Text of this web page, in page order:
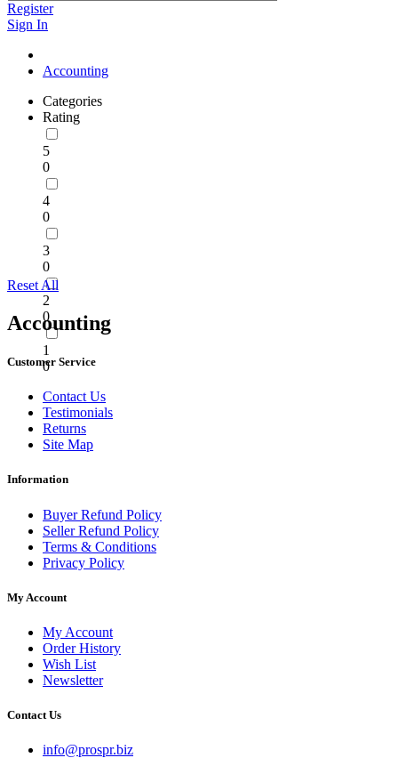
Register
Sign In
Accounting
Categories
Rating
5
0
4
0
3
0
2
0
1
0
Reset All
Accounting
Customer Service
Contact Us
Testimonials
Returns
Site Map
Information
Buyer Refund Policy
Seller Refund Policy
Terms & Conditions
Privacy Policy
My Account
My Account
Order History
Wish List
Newsletter
Contact Us
info@prospr.biz